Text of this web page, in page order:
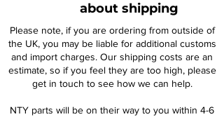
about shipping
Please note, if you are ordering from outside of
the UK, you may be liable for additional customs
and import charges. Our shipping costs are an
estimate, so if you feel they are too high, please
get in touch to see how we can help.
NTY parts will be on their way to you within 4-6